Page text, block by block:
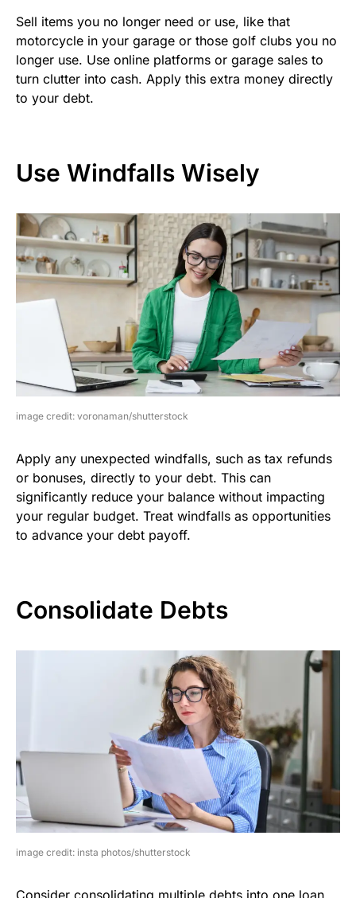
Sell items you no longer need or use, like that
motorcycle in your garage or those golf clubs you no
longer use. Use online platforms or garage sales to
turn clutter into cash. Apply this extra money directly
to your debt.
Use Windfalls Wisely
image credit: voronaman/shutterstock
Apply any unexpected windfalls, such as tax refunds
or bonuses, directly to your debt. This can
significantly reduce your balance without impacting
your regular budget. Treat windfalls as opportunities
to advance your debt payoff.
Consolidate Debts
image credit: insta photos/shutterstock